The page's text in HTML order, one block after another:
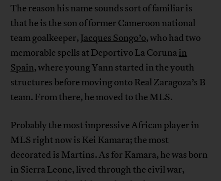
The reason his name sounds sort of familiar is
that he is the son of former Cameroon national
team goalkeeper, Jacques Songo’o, who had two
memorable spells at Deportivo La Corunain
Spain,where young Yann started in the youth
structures before moving onto Real Zaragoza’s B
team. From there, he moved to the MLS.
Probably the most impressive African player in
MLS right now is Kei Kamara; the most
decorated is Martins. As for Kamara, he was born
in Sierra Leone, lived through the civil war,